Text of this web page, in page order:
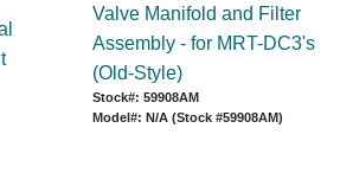
Valve Manifold and Filter
Assembly - for MRT-DC3's
(Old-Style)
Stock#: 59908AM
Model#: N/A (Stock #59908AM)